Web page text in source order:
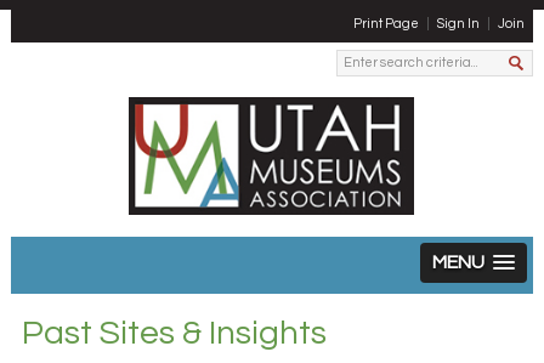
Print Page Sign In Join
MENU
Past Sites & Insights